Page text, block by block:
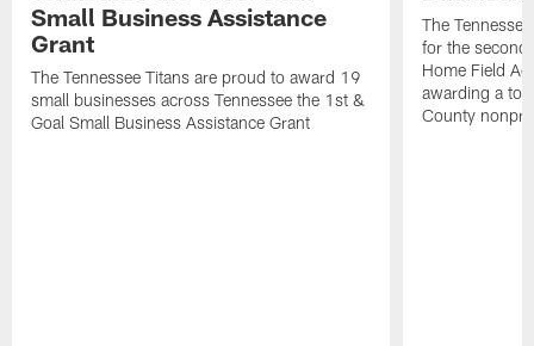
Small Business Assistance
Grant
The Tennessee Titans are proud to award 19
small businesses across Tennessee the 1st &
Goal Small Business Assistance Grant
The
for the
Home Field
awarding a
County